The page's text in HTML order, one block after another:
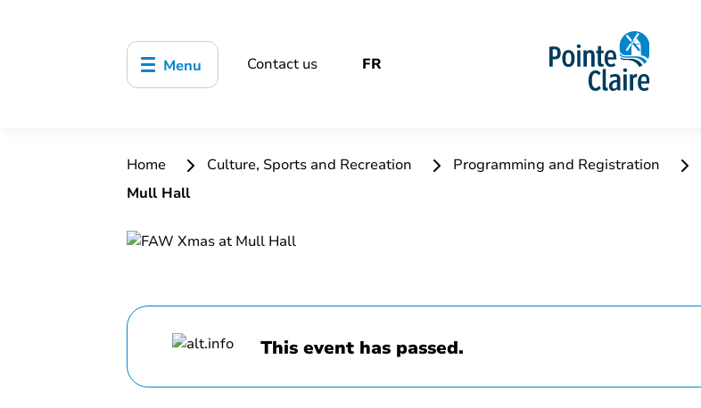
Menu Contact us FR
Home Culture, Sports and Recreation Programming and Registration
Mull Hall
This event has passed.